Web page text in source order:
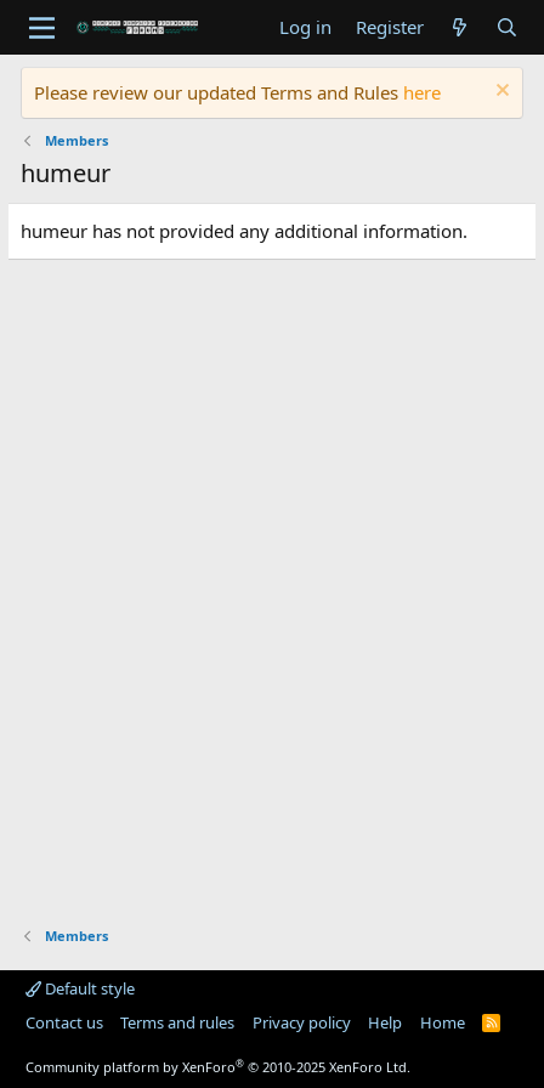
Log in Register
Please review our updated Terms and Rules here
Members
humeur
humeur has not provided any additional information.
Members
Default style
Contact us
Terms and rules Privacy policy Help Home
R
Community platform by XenForo® © 2010-2025 XenForo Ltd.